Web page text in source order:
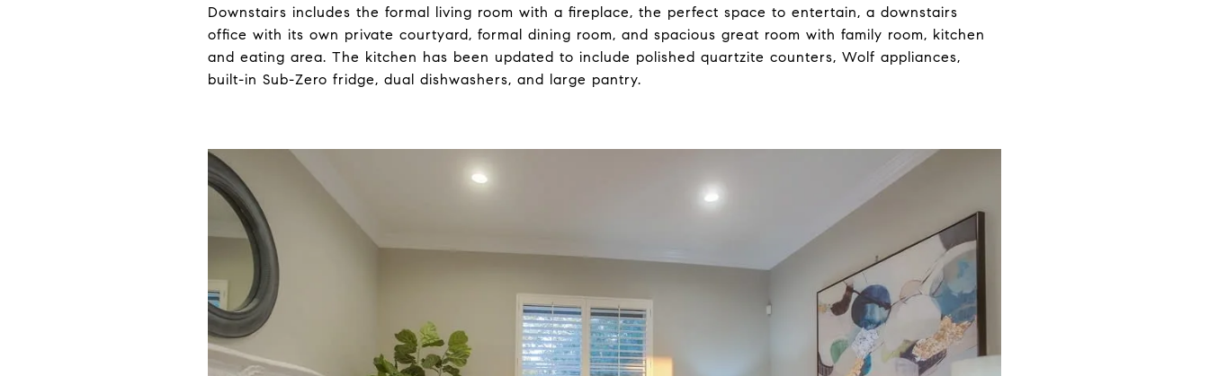
Downstairs includes the formal living room with a fireplace, the perfect space to entertain, a downstairs
office with its own private courtyard, formal dining room, and spacious great room with family room, kitchen
and eating area. The kitchen has been updated to include polished quartzite counters, Wolf appliances,
built-in Sub-Zero fridge, dual dishwashers, and large pantry.